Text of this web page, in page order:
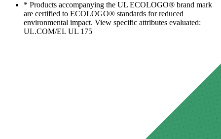
* Products accompanying the UL ECOLOGO® brand mark
are certified to ECOLOGO® standards for reduced
environmental impact. View specific attributes evaluated:
UL.COM/EL UL 175